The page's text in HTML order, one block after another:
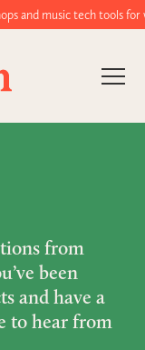
and music tech tools
from
been
and have a
to hear from